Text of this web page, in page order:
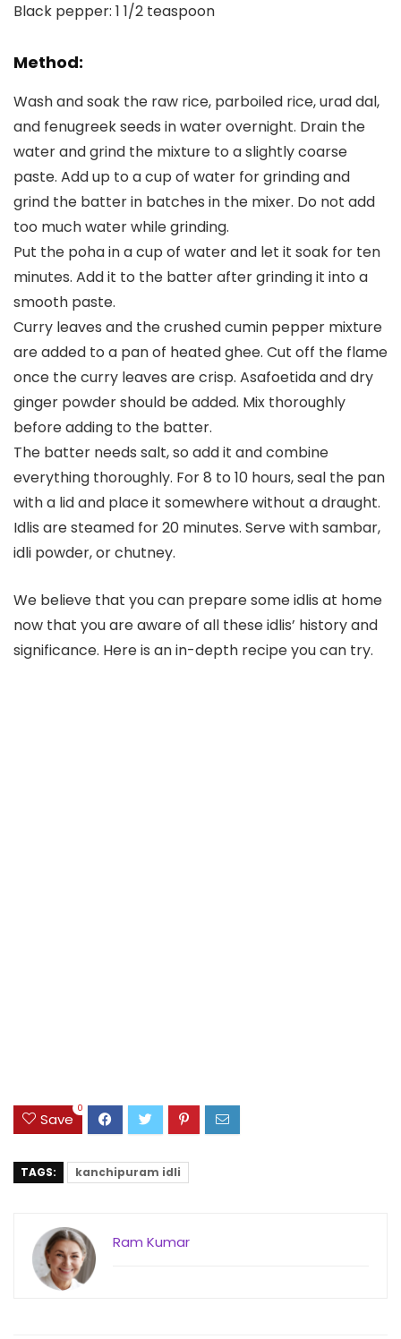
Black pepper: 1 1/2 teaspoon
Method:
Wash and soak the raw rice, parboiled rice, urad dal,
and fenugreek seeds in water overnight. Drain the
water and grind the mixture to a slightly coarse
paste. Add up to a cup of water for grinding and
grind the batter in batches in the mixer. Do not add
too much water while grinding.
Put the poha in a cup of water and let it soak for ten
minutes. Add it to the batter after grinding it into a
smooth paste.
Curry leaves and the crushed cumin pepper mixture
are added to a pan of heated ghee. Cut off the flame
once the curry leaves are crisp. Asafoetida and dry
ginger powder should be added. Mix thoroughly
before adding to the batter.
The batter needs salt, so add it and combine
everything thoroughly. For 8 to 10 hours, seal the pan
with a lid and place it somewhere without a draught.
Idlis are steamed for 20 minutes. Serve with sambar,
idli powder, or chutney.
We believe that you can prepare some idlis at home
now that you are aware of all these idlis’ history and
significance. Here is an in-depth recipe you can try.
Save
0
TAGS: kanchipuram idli
Ram Kumar